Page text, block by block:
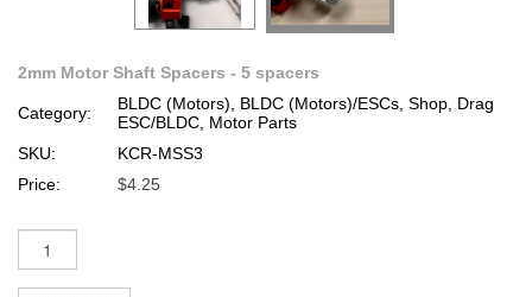
2mm Motor Shaft Spacers - 5 spacers
Category:
BLDC (Motors), BLDC (Motors)/ESCs, Shop, Drag
ESC/BLDC, Motor Parts
SKU:
KCR-MSS3
Price:
$4.25